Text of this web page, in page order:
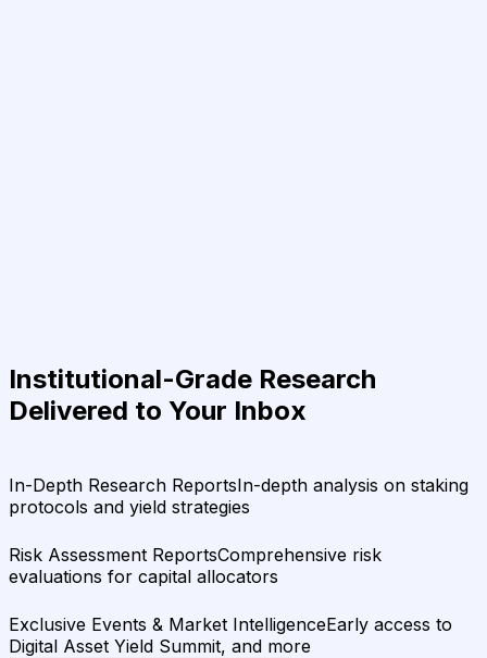
Institutional-Grade Research
Delivered to Your Inbox
In-Depth Research ReportsIn-depth analysis on staking
protocols and yield strategies
Risk Assessment ReportsComprehensive risk
evaluations for capital allocators
Exclusive Events & Market IntelligenceEarly access to
Digital Asset Yield Summit, and more